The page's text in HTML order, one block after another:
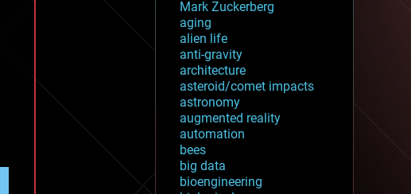
Mark Zuckerberg
aging
alien life
anti-gravity
architecture
asteroid/comet impacts
astronomy
augmented reality
automation
bees
big data
bioengineering